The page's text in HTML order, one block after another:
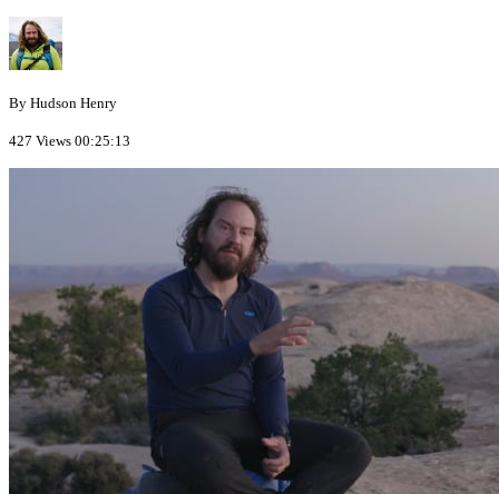
By Hudson Henry
427 Views 00:25:13